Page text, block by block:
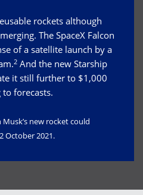
rockets although
The SpaceX Falcon
of a satellite launch by a
2 And the new Starship
it still further to $1,000
forecasts.
Musk’s new rocket could
October 2021.